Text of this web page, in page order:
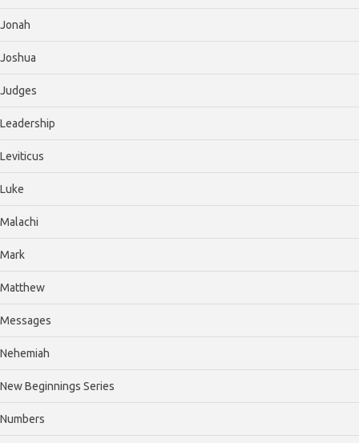
Jonah
Joshua
Judges
Leadership
Leviticus
Luke
Malachi
Mark
Matthew
Messages
Nehemiah
New Beginnings Series
Numbers